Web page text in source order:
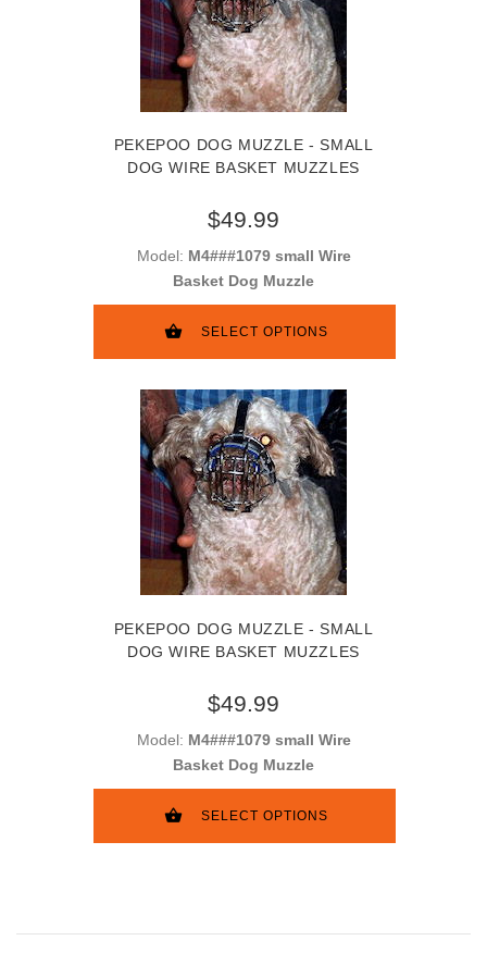
PEKEPOO DOG MUZZLE - SMALL
DOG WIRE BASKET MUZZLES
$49.99
Model: M4###1079 small Wire
Basket Dog Muzzle
SELECT OPTIONS
PEKEPOO DOG MUZZLE - SMALL
DOG WIRE BASKET MUZZLES
$49.99
Model: M4###1079 small Wire
Basket Dog Muzzle
SELECT OPTIONS